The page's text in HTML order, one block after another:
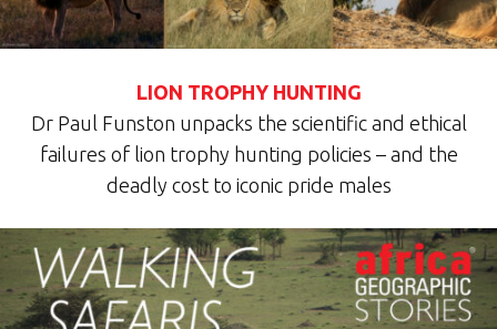
LION TROPHY HUNTING
Dr Paul Funston unpacks the scientific and ethical
failures of lion trophy hunting policies – and the
deadly cost to iconic pride males